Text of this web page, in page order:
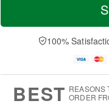
a
n
u
0
e
D
a
100%
BEST REASONS
ORDER